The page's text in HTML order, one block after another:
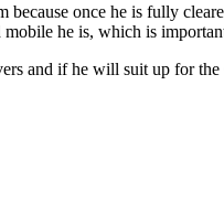
because once he is fully
he is, which is
and if he will suit up for